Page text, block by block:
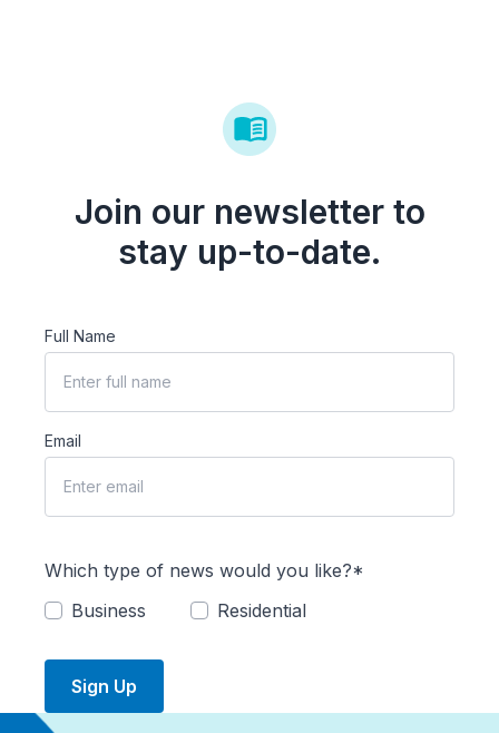
Join our newsletter to
stay up-to-date.
Full Name
Email
Which type of news would you like?*
Business
Residential
Sign Up